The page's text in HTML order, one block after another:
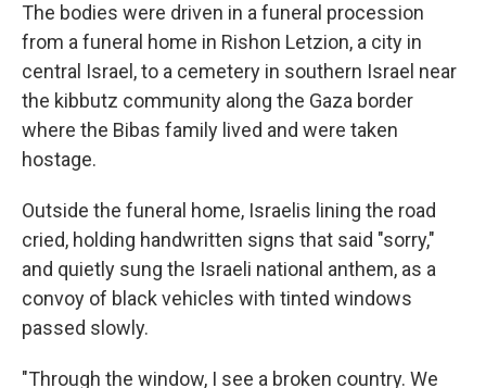
The bodies were driven in a funeral procession
from a funeral home in Rishon Letzion, a city in
central Israel, to a cemetery in southern Israel near
the kibbutz community along the Gaza border
where the Bibas family lived and were taken
hostage.
Outside the funeral home, Israelis lining the road
cried, holding handwritten signs that said "sorry,"
and quietly sung the Israeli national anthem, as a
convoy of black vehicles with tinted windows
passed slowly.
"Through the window, I see a broken country. We